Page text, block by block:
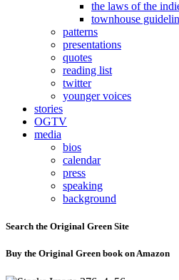
the laws of the
townhouse
patterns
presentations
quotes
reading list
twitter
younger voices
stories
OGTV
media
bios
calendar
press
speaking
background
Search the Original Green Site
Buy the Original Green book on Amazon